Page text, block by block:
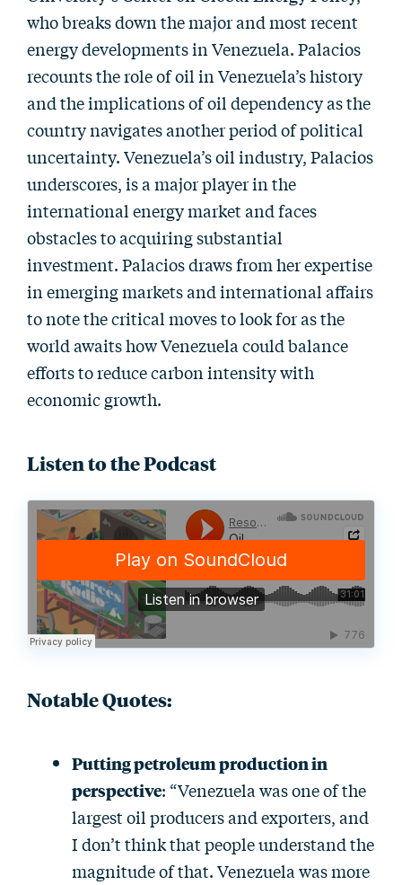
who breaks down the major and most recent
energy developments in Venezuela. Palacios
recounts the role of oil in Venezuela’s history
and the implications of oil dependency as the
country navigates another period of political
uncertainty. Venezuela’s oil industry, Palacios
underscores, is a major player in the
international energy market and faces
obstacles to acquiring substantial
investment. Palacios draws from her expertise
in emerging markets and international affairs
to note the critical moves to look for as the
world awaits how Venezuela could balance
efforts to reduce carbon intensity with
economic growth.
Listen to the Podcast
Notable Quotes:
Putting petroleum production in
perspective: “Venezuela was one of the
largest oil producers and exporters, and
I don’t think that people understand the
magnitude of that. Venezuela was more